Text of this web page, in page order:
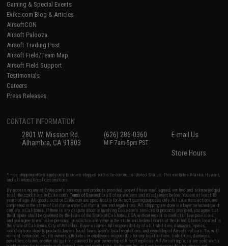
Gaming & Special Events
Evike.com Blog & Articles
AirsoftCON
Airsoft Palooza
Airsoft Trading Post
Airsoft Field/Team Map
Airsoft Field Support
Testimonials
Careers
Press Releases
CONTACT INFORMATION
2801 W. Mission Rd.
Alhambra, CA 91803
(626) 286-0360
M-F 7am-5pm PST
E-mail Us
Store Hours
* Free shipping offers apply only to orders shipped within the continental United States. This excludes Alaska, Hawaii,
and all international destinations.
By accessing any of Evike.com's services and products provided, you will have read, agreed, verified and acknowledged
to all the conditions in Evike.com'sTerms of Use and to all of our waivers and disclaimers below: You are at least 18
years of age. All goods sold on Evike.com are specifically for Airsoft gaming purposes only. All sale transactions are
completed in the state of California under California law and regulations. All shipping are done via buyer selected/paid
carriers in California. If there is any dispute about or involving Evike.com's services or products provided, you agree that
the dispute shall be governed by the laws of the State of California, USA, without regard to conflict of law provisions
and you agree to exclusive personal jurisdiction and venue in the state and federal courts of the United States located in
the state of California, City of Alhambra. Buyer assumes full responsibility of all liabilities, damages, injuries,
modifications done to products, buyer's local laws, buyer's local regulations, and ownership of Airsoft replicas. You will
not hold Evike.com Inc., its owners, affiliates or employees responsible for any legal actions, liabilities, damages,
penalties, claims, or other obligations caused by your ownership of Airsoft replicas. All Airsoft replicas are sold with a